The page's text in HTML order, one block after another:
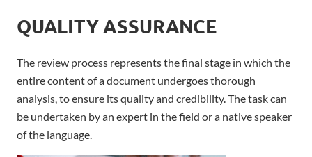
QUALITY ASSURANCE
The review process represents the final stage in which the
entire content of a document undergoes thorough
analysis, toensure its quality and credibility. The task can
be undertaken by an expert in the field or a native speaker
of the language.